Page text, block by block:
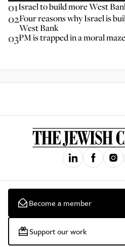
01Israel to build more West
02Four reasons why Israel is
West Bank
03PM is trapped in a moral
Become a member
Support our work